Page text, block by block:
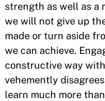
strength as well as a
we will not give up
made or turn aside
we can achieve.
constructive way
vehemently
learn much more